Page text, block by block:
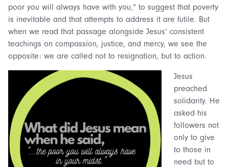
poor you will always have with you,” to suggest that poverty
is inevitable and that attempts to address it are futile. But
when we read that passage alongside Jesus’ consistent
teachings on compassion, justice, and mercy, we see the
opposite: we are called not to resignation, but to action.
Jesus
preached
solidarity. He
asked his
followers not
only to give
to those in
need but to